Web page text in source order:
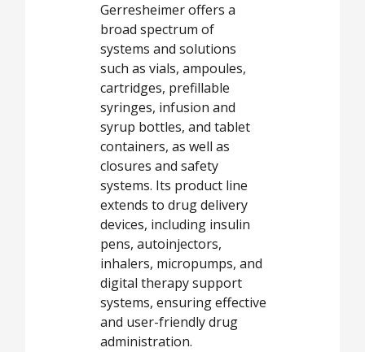
Gerresheimer offers a
broad spectrum of
systems and solutions
such as vials, ampoules,
cartridges, prefillable
syringes, infusion and
syrup bottles, and tablet
containers, as well as
closures and safety
systems. Its product line
extends to drug delivery
devices, including insulin
pens, autoinjectors,
inhalers, micropumps, and
digital therapy support
systems, ensuring effective
and user-friendly drug
administration.